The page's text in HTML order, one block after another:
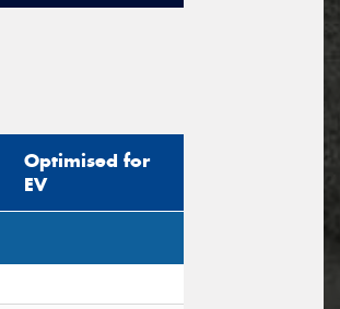
Optimised for
EV